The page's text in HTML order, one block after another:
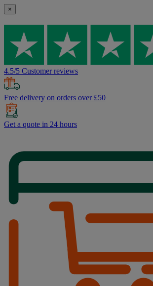
×
4.5/5 Customer reviews
Free delivery on orders over £50
Get a quote in 24 hours